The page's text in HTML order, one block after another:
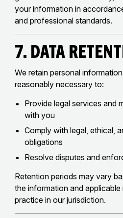
your information in
and professional standards.
7. Data
We retain personal
reasonably necessary to:
Provide legal services and
with you
Comply with legal, ethical,
obligations
Resolve disputes and
Retention periods may vary
the information and
practice in our jurisdiction.